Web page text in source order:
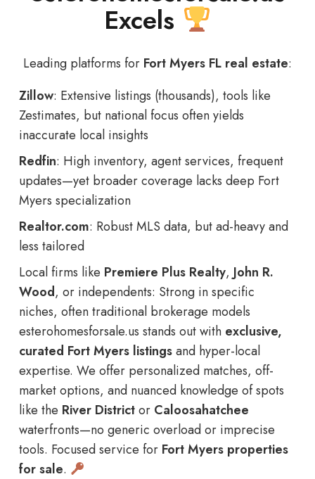
Excels
Leading platforms for Fort Myers FL real estate:
Zillow: Extensive listings (thousands), tools like
Zestimates, but national focus often yields
inaccurate local insights
Redfin: High inventory, agent services, frequent
updates—yet broader coverage lacks deep Fort
Myers specialization
Realtor.com: Robust MLS data, but ad-heavy and
less tailored
Local firms like Premiere Plus Realty, John R.
Wood, or independents: Strong in specific
niches, often traditional brokerage models
esterohomesforsale.us stands out with exclusive,
curated Fort Myers listingsand hyper-local
expertise. We offer personalized matches, off-
market options, and nuanced knowledge of spots
like the River Districtor Caloosahatchee
waterfronts—no generic overload or imprecise
tools. Focused service for Fort Myers properties
for sale.